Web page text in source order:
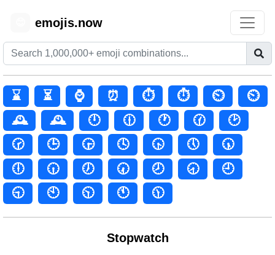
emojis.now
⌛ ⏳ ⌚ ⏰ ⏱️ ⏱ ⏲️
⏲
🕰️
🕰 🕛 🕧 🕐 🕜
🕑
🕝
🕒 🕞 🕓 🕟 🕔
🕠
🕕
🕡 🕖 🕢 🕗 🕣
🕘
🕤
🕙 🕥 🕚 🕦
Stopwatch